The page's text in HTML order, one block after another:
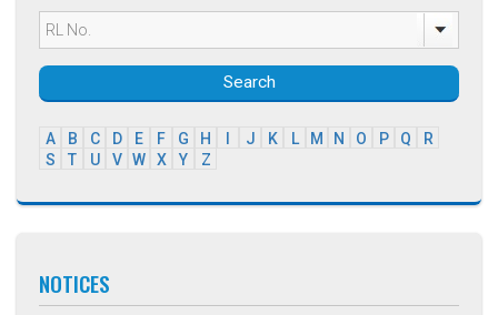
Search
A B C D E F G H J K L M N O P Q
R
S
T U V W X Y Z
NOTICES